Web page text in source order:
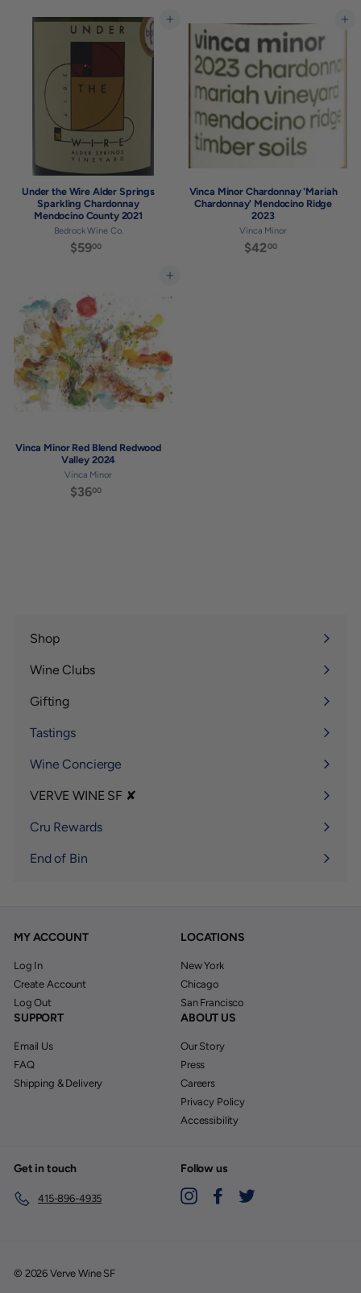
2
.
0
0
Add to cart
Under the Wire Alder Springs
Sparkling Chardonnay
Mendocino County 2021
Bedrock Wine Co.
$5900
0
0
Add to cart
Vinca Minor Chardonnay 'Mariah
Chardonnay' Mendocino Ridge
2023
Vinca Minor
$4200
Add to cart
Vinca Minor Red Blend Redwood
Valley 2024
Vinca Minor
$3600
Shop
Expand
Wine Clubs
Expand
Gifting
Expand
Tastings
Wine Concierge
VERVE WINE SF ✘
Expand
Cru Rewards
End of Bin
MY ACCOUNT
Log In
Create Account
Log Out
LOCATIONS
New York
Chicago
San Francisco
SUPPORT
Email Us
FAQ
Shipping & Delivery
ABOUT US
Our Story
Press
Careers
Privacy Policy
Accessibility
Get in touch
415-896-4935
Follow us
InstagramFacebook
© 2026 Verve Wine SF